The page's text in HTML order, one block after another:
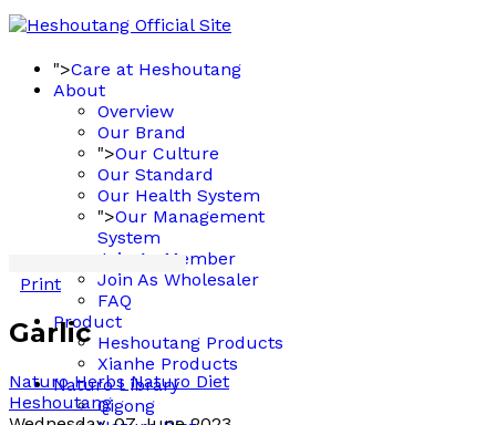
">Care at Heshoutang
About
Overview
Our Brand
">Our Culture
Our Standard
Our Health System
">Our Management
System
Join As Member
Join As Wholesaler
FAQ
Product
Heshoutang Products
Xianhe Products
Naturo Library
Qigong
Print
Garlic
Naturo Herbs Naturo Diet
Heshoutang